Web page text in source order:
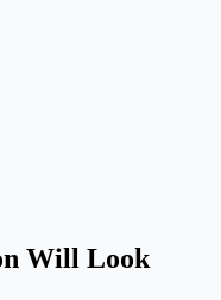
Will Look